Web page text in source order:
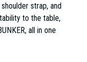
strap, and
to the table,
all in one